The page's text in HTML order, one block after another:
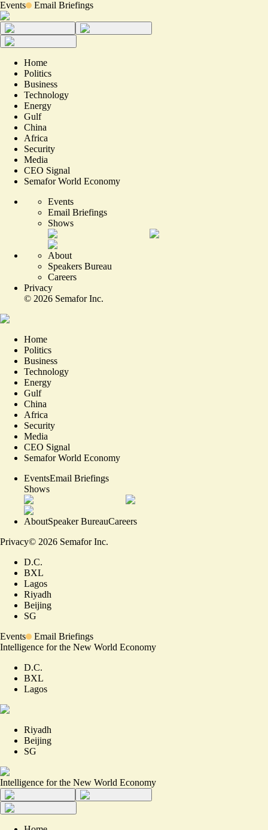
Events Email Briefings
Home
Politics
Business
Technology
Energy
Gulf
China
Africa
Security
Media
CEO Signal
Semafor World Economy
Events
Email Briefings
Shows
About
Speakers Bureau
Careers
Privacy
© 2026 Semafor Inc.
Home
Politics
Business
Technology
Energy
Gulf
China
Africa
Security
Media
CEO Signal
Semafor World Economy
EventsEmail Briefings
Shows
AboutSpeaker BureauCareers
Privacy© 2026 Semafor Inc.
D.C.
BXL
Lagos
Riyadh
Beijing
SG
Events
Email Briefings
Intelligence for the New World Economy
D.C.
BXL
Lagos
Riyadh
Beijing
SG
Intelligence for the New World Economy